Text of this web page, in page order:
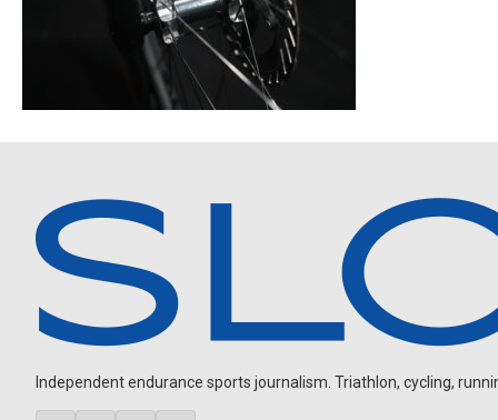
Independent endurance sports journalism. Triathlon, cycling,